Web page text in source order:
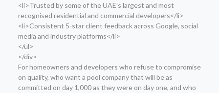
<li>Trusted by some of the UAE’s largest and most
recognised residential and commercial developers</li>
<li>Consistent 5-star client feedback across Google, social
media and industry platforms</li>
</ul>
</div>
For homeowners and developers who refuse to compromise
on quality, who want a pool company that will be as
committed on day 1,000 as they were on day one, and who